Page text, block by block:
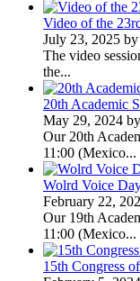
Video of the
July 23, 2025 by
The video
the...
20th Academic
May 29, 2024 by
Our 20th
11:00 (Mexico...
Wolrd Voice
February 22,
Our 19th
11:00 (Mexico...
15th Congress